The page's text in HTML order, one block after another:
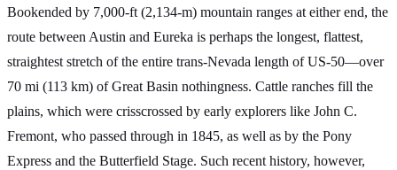
Bookended by 7,000-ft (2,134-m) mountain ranges at either end, the
route between Austin and Eureka is perhaps the longest, flattest,
straightest stretch of the entire trans-Nevada length of US-50—over
70 mi (113 km) of Great Basin nothingness. Cattle ranches fill the
plains, which were crisscrossed by early explorers like John C.
Fremont, who passed through in 1845, as well as by the Pony
Express and the Butterfield Stage. Such recent history, however,